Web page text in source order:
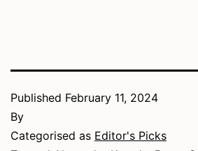
Published February 11, 2024
By
Categorised as Editor's Picks